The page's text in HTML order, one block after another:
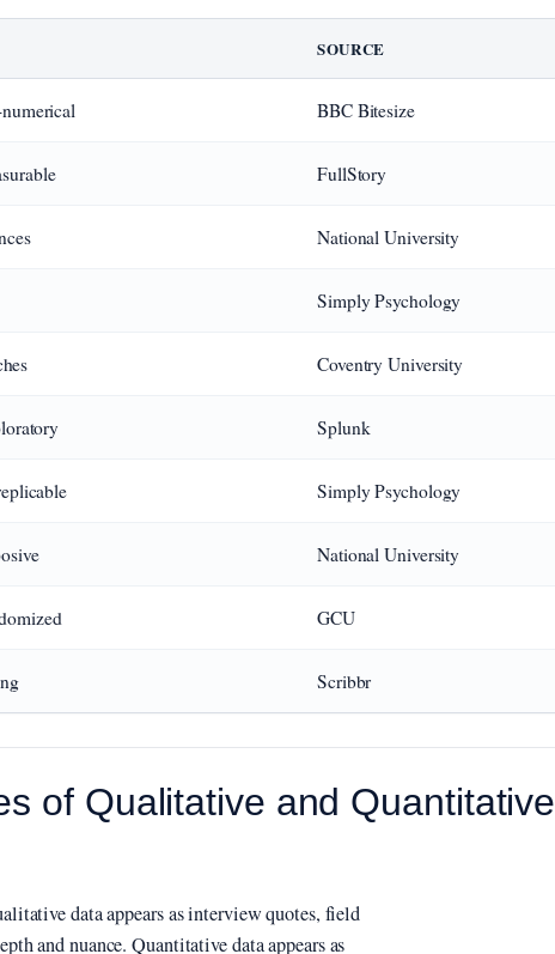
SOURCE
BBC Bitesize
FullStory
National University
Simply Psychology
Coventry University
Splunk
Simply Psychology
National University
GCU
Scribbr
of Qualitative and Quantitative
data appears as interview quotes, field
and nuance. Quantitative data appears as